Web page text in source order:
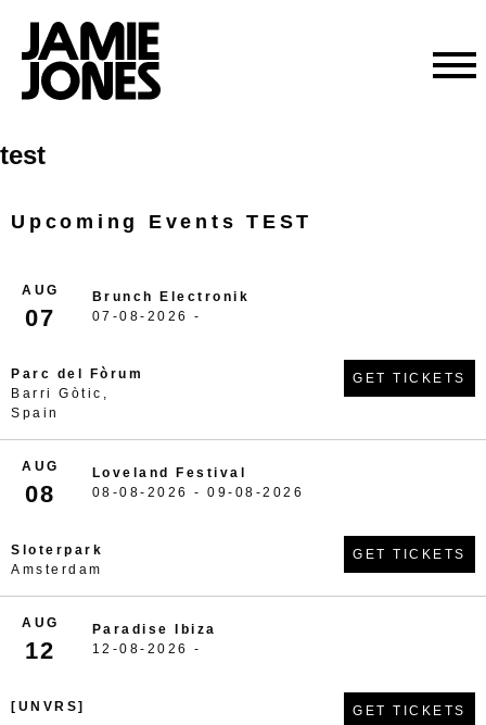
Skip
to
test
Upcoming Events TEST
AUG
07
Brunch Electronik
07-08-2026 -
Parc del Fòrum
Barri Gòtic,
Spain
GET TICKETS
AUG
08
Loveland Festival
08-08-2026 - 09-08-2026
Sloterpark
Amsterdam
GET TICKETS
AUG
12
Paradise Ibiza
12-08-2026 -
[UNVRS] GET TICKETS